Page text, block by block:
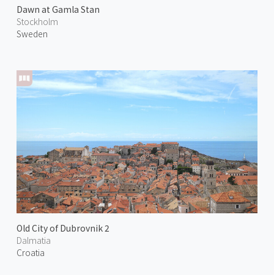
Dawn at Gamla Stan
Stockholm
Sweden
Old City of Dubrovnik 2
Dalmatia
Croatia